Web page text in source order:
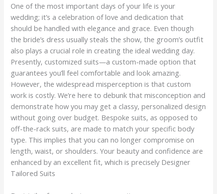
One of the most important days of your life is your
wedding; it’s a celebration of love and dedication that
should be handled with elegance and grace. Even though
the bride’s dress usually steals the show, the groom’s outfit
also plays a crucial role in creating the ideal wedding day.
Presently, customized suits—a custom-made option that
guarantees you’ll feel comfortable and look amazing.
However, the widespread misperception is that custom
work is costly. We’re here to debunk that misconception and
demonstrate how you may get a classy, personalized design
without going over budget. Bespoke suits, as opposed to
off-the-rack suits, are made to match your specific body
type. This implies that you can no longer compromise on
length, waist, or shoulders. Your beauty and confidence are
enhanced by an excellent fit, which is precisely Designer
Tailored Suits